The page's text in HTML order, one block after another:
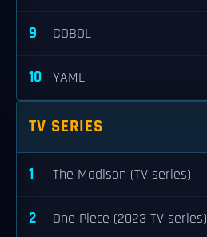
9 COBOL
10 YAML
TV SERIES
1 The Madison (TV series)
2 One Piece (2023 TV series)